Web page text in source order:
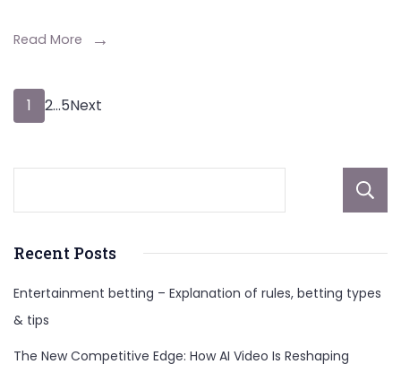
Read More
Posts
Page
1 Page
2…Page
5Next
Recent Posts
Entertainment betting – Explanation of rules, betting types
& tips
The New Competitive Edge: How AI Video Is Reshaping